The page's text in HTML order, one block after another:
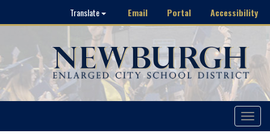
Translate Email Portal Accessibility
Toggle